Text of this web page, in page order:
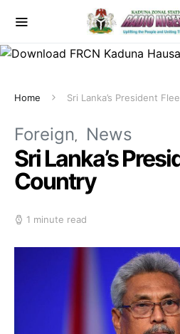
Home Sri Lanka’s President
Foreign News
Sri Lanka’s
Country
1 minute read